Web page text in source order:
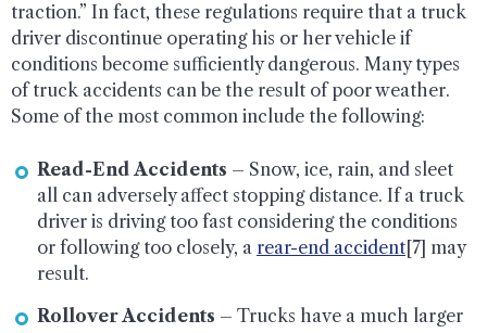
traction.” In fact, these regulations require that a truck
driver discontinue operating his or her vehicle if
conditions become sufficiently dangerous. Many types
of truck accidents can be the result of poor weather.
Some of the most common include the following:
Read-End Accidents – Snow, ice, rain, and sleet
all can adversely affect stopping distance. If a truck
driver is driving too fast considering the conditions
or following too closely, a rear-end accident[7] may
result.
Rollover Accidents – Trucks have a much larger